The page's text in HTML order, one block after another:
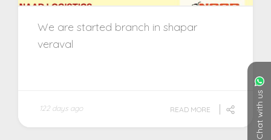
Chat with us
We are started branch in shapar
veraval
122 days ago READ MORE